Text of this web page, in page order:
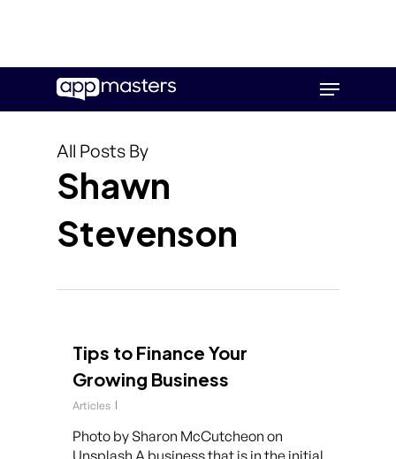
main
Menu
All Posts By
Shawn
Stevenson
Tips to Finance Your
Growing Business
Articles
Photo by Sharon McCutcheon on
Unsplash A business that is in the initial